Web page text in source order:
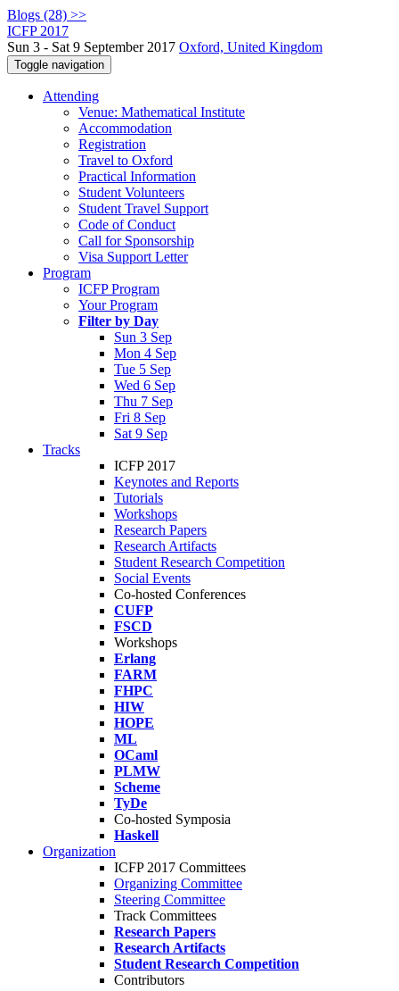
Blogs (28) >>
ICFP 2017
Sun 3 - Sat 9 September 2017 Oxford, United Kingdom
Toggle navigation
Attending
Venue: Mathematical Institute
Accommodation
Registration
Travel to Oxford
Practical Information
Student Volunteers
Student Travel Support
Code of Conduct
Call for Sponsorship
Visa Support Letter
Program
ICFP Program
Your Program
Filter by Day
Sun 3 Sep
Mon 4 Sep
Tue 5 Sep
Wed 6 Sep
Thu 7 Sep
Fri 8 Sep
Sat 9 Sep
Tracks
ICFP 2017
Keynotes and Reports
Tutorials
Workshops
Research Papers
Research Artifacts
Student Research Competition
Social Events
Co-hosted Conferences
CUFP
FSCD
Workshops
Erlang
FARM
FHPC
HIW
HOPE
ML
OCaml
PLMW
Scheme
TyDe
Co-hosted Symposia
Haskell
Organization
ICFP 2017 Committees
Organizing Committee
Steering Committee
Track Committees
Research Papers
Research Artifacts
Student Research Competition
Contributors